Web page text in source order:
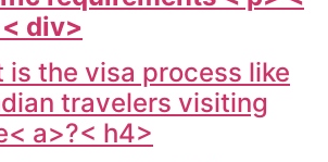
div>
is the visa process like
travelers visiting
a>?< h4>